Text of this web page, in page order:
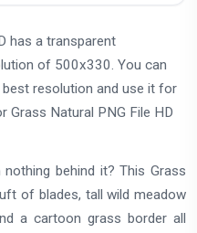
has a transparent
of 500x330. You can
resolution and use it for
Grass Natural PNG File HD
behind it? This Grass
of blades, tall wild meadow
a cartoon grass border all